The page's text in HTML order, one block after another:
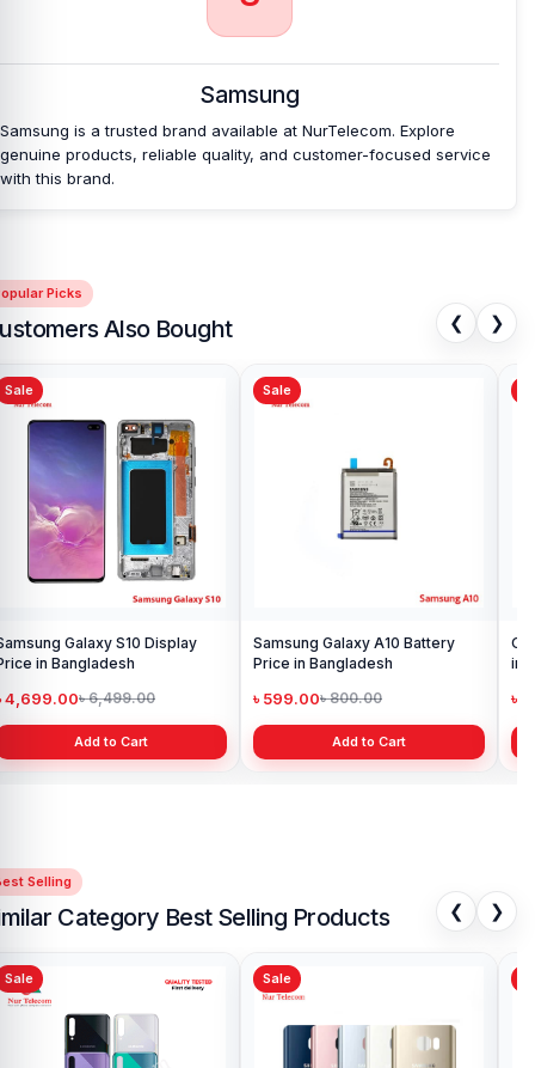
Samsung Galaxy Tab A11Backshell and other spare parts
affordable prices. We are committed to providing our valued
Samsung
Samsung is a trusted brand available at NurTelecom. Explore
genuine products, reliable quality, and customer-focused service
with this brand.
Picks
Also Bought ❮ ❯
Sale
Galaxy S10 Display
in Bangladesh
4,699.00৳ 6,499.00
Add to Cart
Sale
Samsung Galaxy A10 Battery
Price in Bangladesh
৳ 599.00৳ 800.00
Add to Cart
in
৳
Selling
Category Best Selling Products ❮ ❯
Sale Sale
Samsung S21 Ultra Backshell
Price in Bangladesh